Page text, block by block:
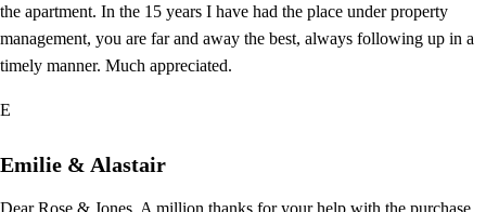
the apartment. In the 15 years I have had the place under property
management, you are far and away the best, always following up in a
timely manner. Much appreciated.
E
Emilie & Alastair